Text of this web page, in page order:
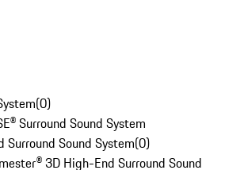
(0)
Surround Sound System
Sound System(0)
3D High-End Surround Sound